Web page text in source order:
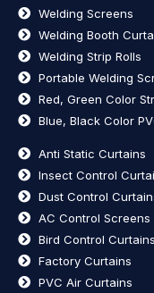
Welding Screens
Welding Booth
Welding Strip Rolls
Portable Welding
Red, Green Color
Blue, Black Color
Anti Static Curtains
Insect Control
Dust Control
AC Control Screens
Bird Control Curtains
Factory Curtains
PVC Air Curtains